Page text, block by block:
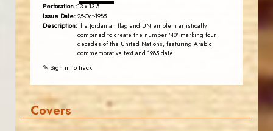
Perforation :13 x 13.5
Issue Date: 25-Oct-1985
Description:The Jordanian flag and UN emblem artistically
combined to create the number '40' marking four
decades of the United Nations, featuring Arabic
commemorative text and 1985 date.
✎ Sign in to track
Covers